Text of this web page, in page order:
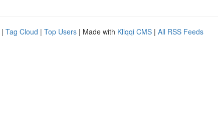
| Tag Cloud | Top Users | Made with Kliqqi CMS | All RSS Feeds